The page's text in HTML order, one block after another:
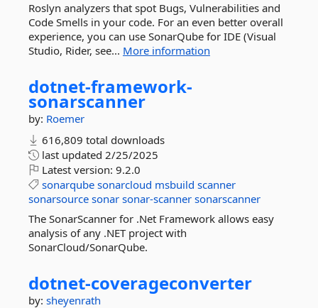
Roslyn analyzers that spot Bugs, Vulnerabilities and
Code Smells in your code. For an even better overall
experience, you can use SonarQube for IDE (Visual
Studio, Rider, see... More information
dotnet-framework-
sonarscanner
by: Roemer
616,809 total downloads
last updated 2/25/2025
Latest version: 9.2.0
sonarqube sonarcloud msbuild scanner
sonarsource sonar sonar-scanner sonarscanner
The SonarScanner for .Net Framework allows easy
analysis of any .NET project with
SonarCloud/SonarQube.
dotnet-coverageconverter
by: sheyenrath